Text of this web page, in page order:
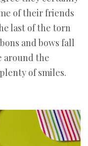
of their friends
last of the torn
and bows fall
around the
of smiles.